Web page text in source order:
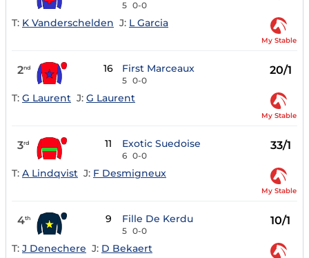
5 0-0
T: K Vanderschelden J: L Garcia
My Stable
2nd 16 First Marceaux
5 0-0
20/1
T: G Laurent J: G Laurent
My Stable
3rd 11 Exotic Suedoise
6 0-0
33/1
T: A Lindqvist J: F Desmigneux
My Stable
4th 9 Fille De Kerdu
5 0-0
10/1
T: J Denechere J: D Bekaert